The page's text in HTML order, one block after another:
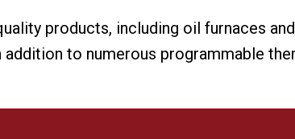
products, including oil furnaces
to numerous programmable